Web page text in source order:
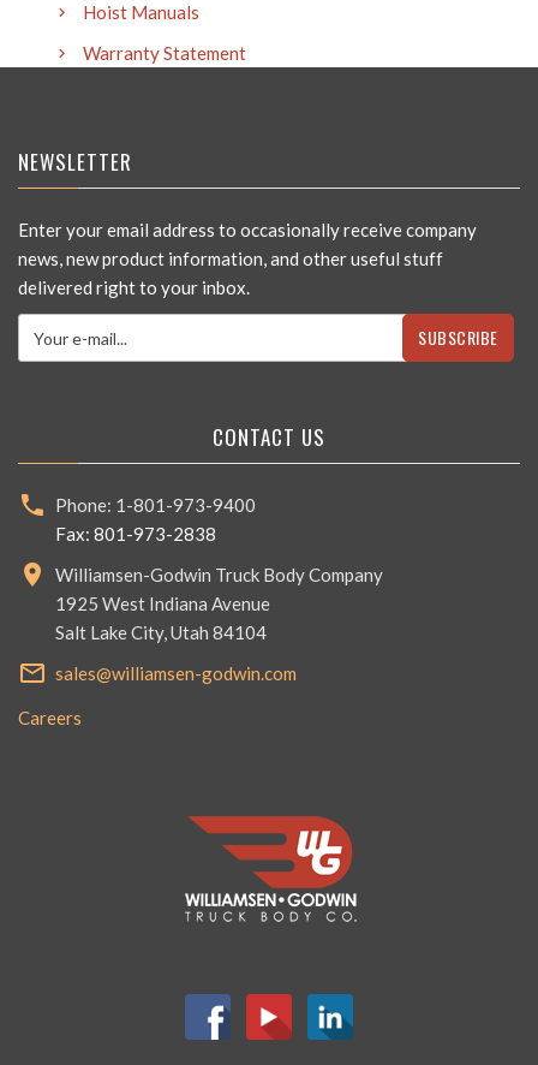
Hoist Manuals
Warranty Statement
NEWSLETTER
Enter your email address to occasionally receive company
news, new product information, and other useful stuff
delivered right to your inbox.
SUBSCRIBE
CONTACT US
Phone: 1-801-973-9400
Fax: 801-973-2838
Williamsen-Godwin Truck Body Company
1925 West Indiana Avenue
Salt Lake City, Utah 84104
sales@williamsen-godwin.com
Careers